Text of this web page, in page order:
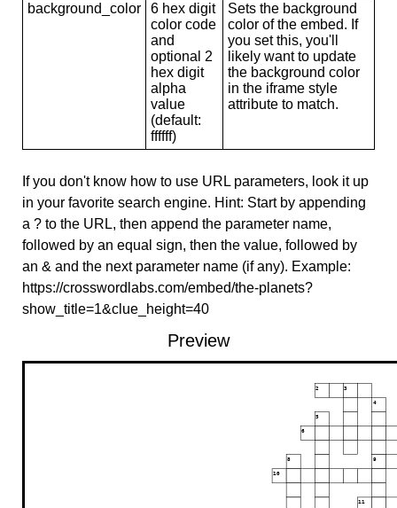
background_color
6 hex digit
color code
and
optional 2
hex digit
alpha
value
(default:
ffffff)
Sets the background
color of the embed. If
you set this, you'll
likely want to update
the background color
in the iframe style
attribute to match.
If you don't know how to use URL parameters, look it up
in your favorite search engine. Hint: Start by appending
a ? to the URL, then append the parameter name,
followed by an equal sign, then the value, followed by
an & and the next parameter name (if any). Example:
https://crosswordlabs.com/embed/the-planets?
show_title=1&clue_height=40
Preview